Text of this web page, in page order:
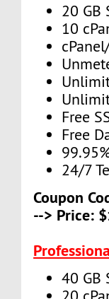
20 GB
10
Free
Free
24/7
Coupon
--> Price:
40 GB